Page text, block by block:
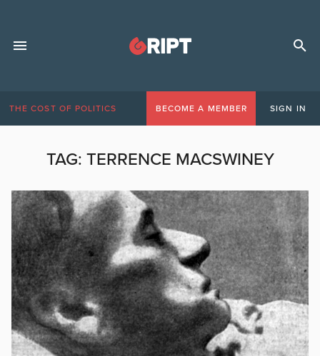
THE COST OF POLITICS BECOME A MEMBER SIGN IN
TAG: TERRENCE MACSWINEY